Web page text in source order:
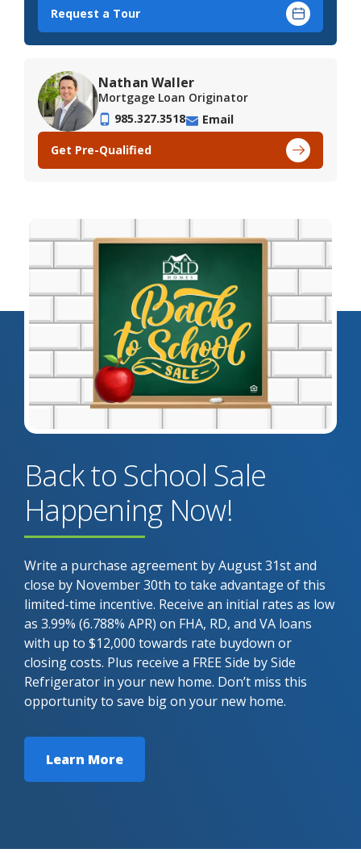
Request a Tour
Nathan Waller
Mortgage Loan Originator
985.327.3518
Email
Get Pre-Qualified
Back to School Sale
Happening Now!
Write a purchase agreement by August 31st and
close by November 30th to take advantage of this
limited-time incentive. Receive an initial rates as low
as 3.99% (6.788% APR) on FHA, RD, and VA loans
with up to $12,000 towards rate buydown or
closing costs. Plus receive a FREE Side by Side
Refrigerator in your new home. Don’t miss this
opportunity to save big on your new home.
Learn More